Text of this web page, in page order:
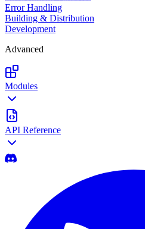
Error Handling
Building & Distribution
Development
Advanced
Modules
API Reference